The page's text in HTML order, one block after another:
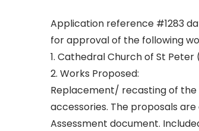
Application reference #1283
for approval of the following
1. Cathedral Church of St
2. Works Proposed:
Replacement/ recasting of
accessories. The proposals
Assessment document.